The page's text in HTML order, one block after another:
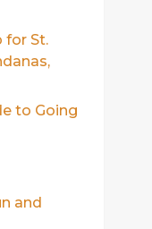
for St.
to Going
and